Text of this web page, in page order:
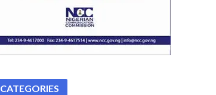
CATEGORIES